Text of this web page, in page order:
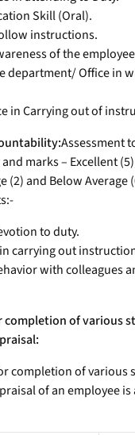
Skill (Oral).
instructions.
of the
department/ Office in
in Carrying out of
Assessment
marks – Excellent
(2) and Below Average
to duty.
carrying out
with colleagues
completion of various
completion of various
of an employee is